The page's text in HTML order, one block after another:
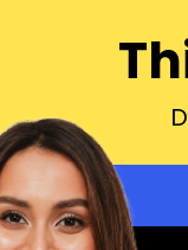
packed with
Get